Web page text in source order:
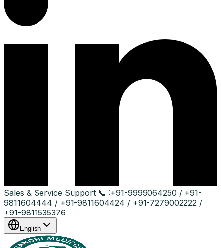
Sales & Service Support 📞 :+91-9999064250 / +91-
9811604444 / +91-9811604424 / +91-7279002222 /
+91-9811535376
English